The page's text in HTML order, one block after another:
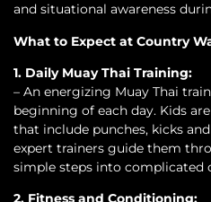
and situational awareness
What to Expect at Country
1. Daily Muay Thai Training:
– An energizing Muay Thai
beginning of each day. Kids
that include punches, kicks
expert trainers guide them
simple steps into complicated